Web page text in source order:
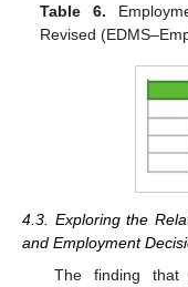
Table 6.
Revised
4.3. Exploring the
and Employment
The finding that